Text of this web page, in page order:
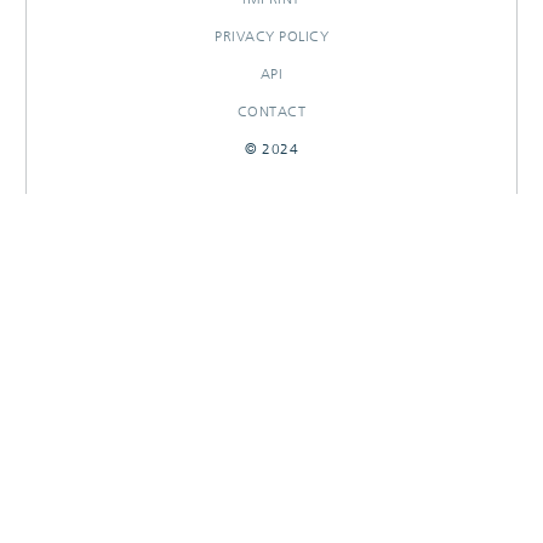
PRIVACY POLICY
API
CONTACT
© 2024